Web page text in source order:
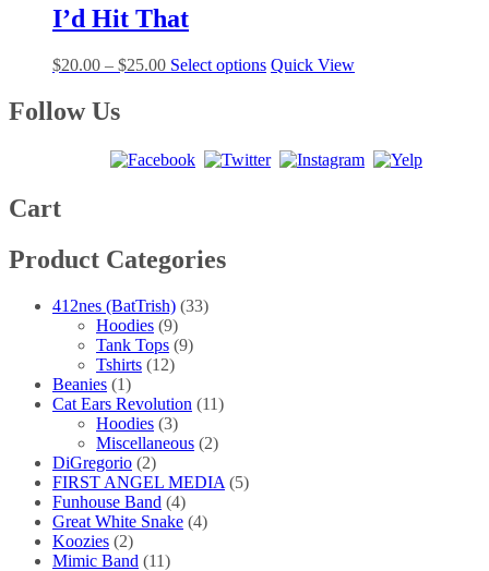
the
product
through
$25.00
options
on
the
I’d Hit That
$20.00 – $25.00Price
Select options This
The
Quick View
Follow Us
Cart
Product Categories
412nes (BatTrish) (33)
Hoodies (9)
Tank Tops (9)
Tshirts (12)
Beanies (1)
Cat Ears Revolution (11)
Hoodies (3)
Miscellaneous (2)
DiGregorio (2)
FIRST ANGEL MEDIA (5)
Funhouse Band (4)
Great White Snake (4)
Koozies (2)
Mimic Band (11)